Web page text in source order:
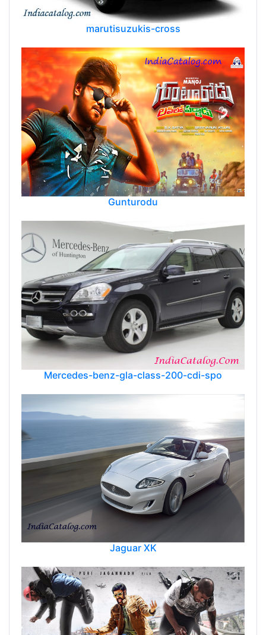
marutisuzukis-cross
Gunturodu
Mercedes-benz-gla-class-200-cdi-spo
Jaguar XK